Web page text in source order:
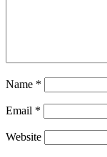
Name *
Email *
Website